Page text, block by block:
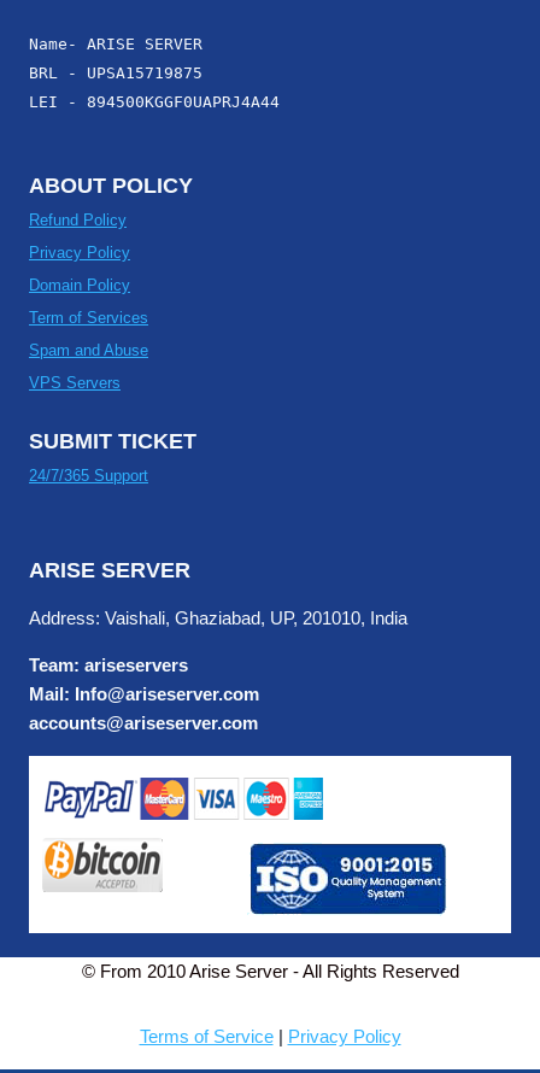
Name- ARISE SERVER
BRL - UPSA15719875
LEI - 894500KGGF0UAPRJ4A44
ABOUT POLICY
Refund Policy
Privacy Policy
Domain Policy
Term of Services
Spam and Abuse
VPS Servers
SUBMIT TICKET
24/7/365 Support
ARISE SERVER
Address: Vaishali, Ghaziabad, UP, 201010, India
Team: ariseservers
Mail: Info@ariseserver.com
accounts@ariseserver.com
© From 2010 Arise Server - All Rights Reserved
Terms of Service| Privacy Policy